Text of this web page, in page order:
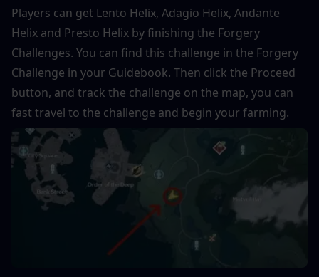
Players can get Lento Helix, Adagio Helix, Andante
Helix and Presto Helix by finishing the Forgery
Challenges. You can find this challenge in the Forgery
Challenge in your Guidebook. Then click the Proceed
button, and track the challenge on the map, you can
fast travel to the challenge and begin your farming.